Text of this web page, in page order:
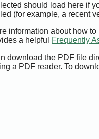
should load here if
(for example, a recent
information about how
a helpful
Frequently
download the PDF file
a PDF reader. To